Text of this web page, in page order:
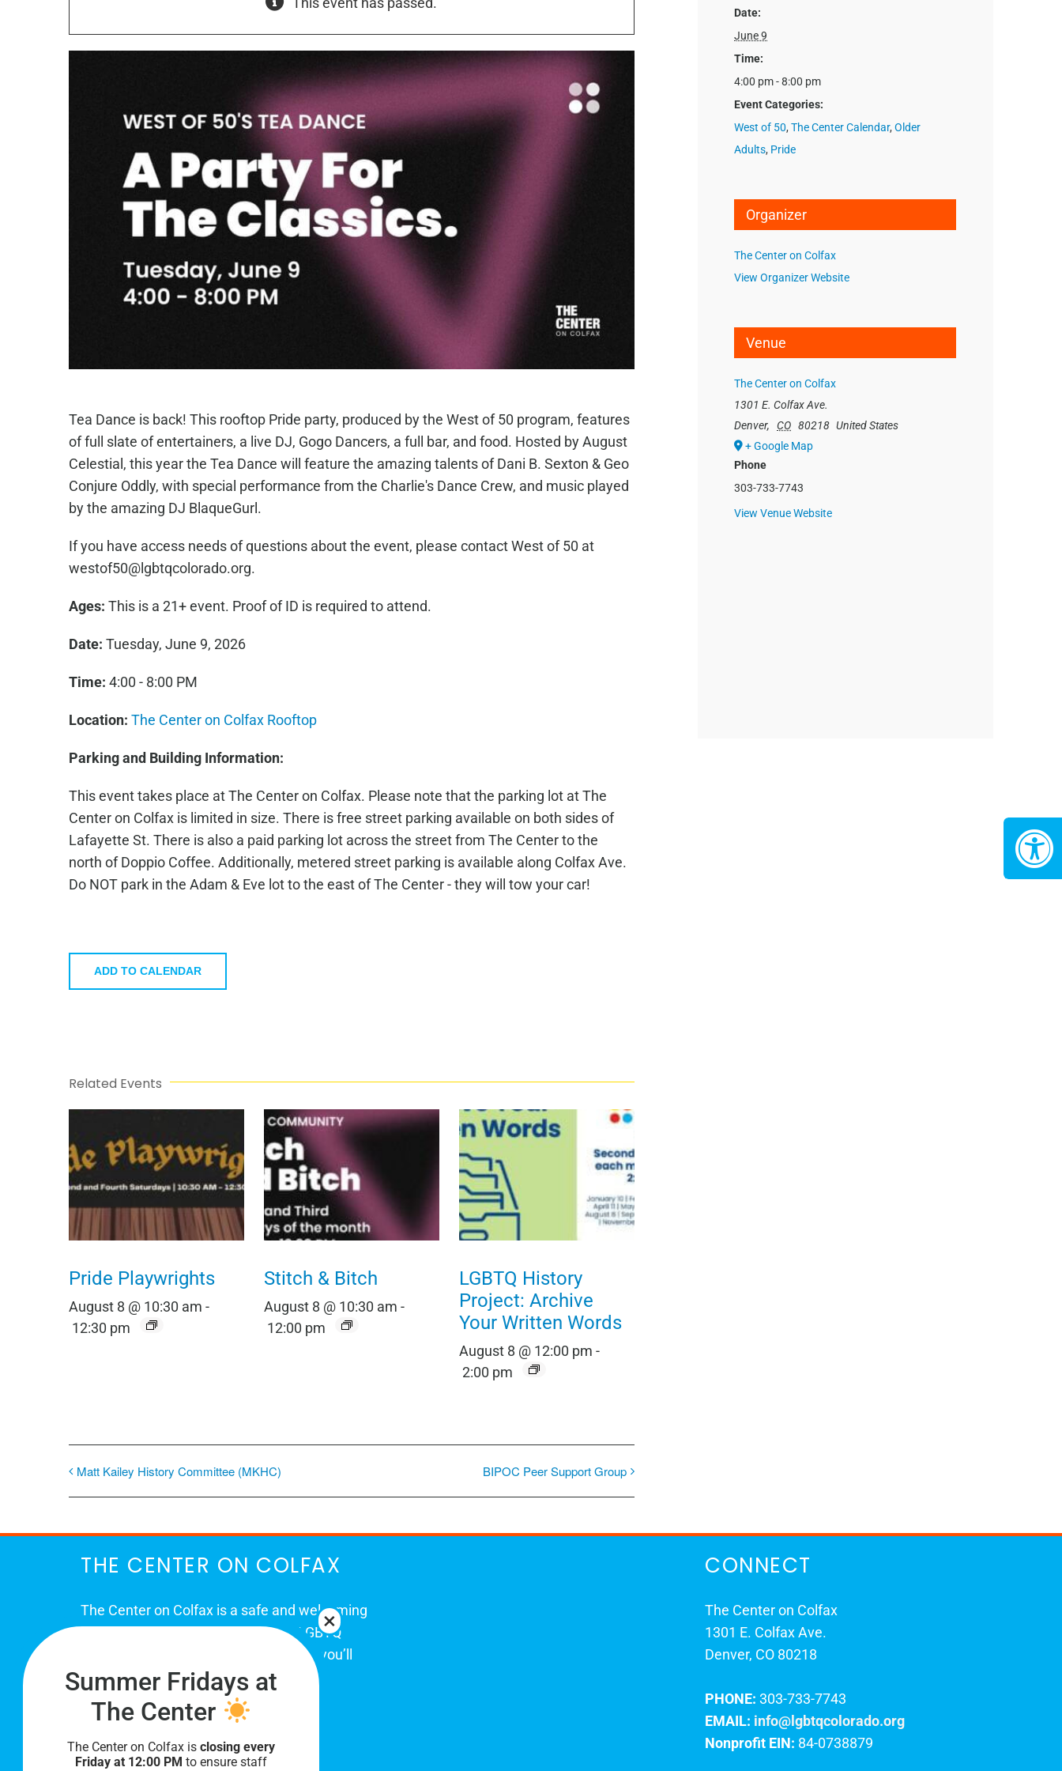
Tea Dance is back! This rooftop Pride party, produced by the West of 50 program, features
of full slate of entertainers, a live DJ, Gogo Dancers, a full bar, and food. Hosted by August
Celestial, this year the Tea Dance will feature the amazing talents of Dani B. Sexton & Geo
Conjure Oddly, with special performance from the Charlie's Dance Crew, and music played
by the amazing DJ BlaqueGurl.
If you have access needs of questions about the event, please contact West of 50 at
westof50@lgbtqcolorado.org.
Ages: This is a 21+ event. Proof of ID is required to attend.
Date: Tuesday, June 9, 2026
Time: 4:00 - 8:00 PM
Location: The Center on Colfax Rooftop
Parking and Building Information:
This event takes place at The Center on Colfax. Please note that the parking lot at The
Center on Colfax is limited in size. There is free street parking available on both sides of
Lafayette St. There is also a paid parking lot across the street from The Center to the
north of Doppio Coffee. Additionally, metered street parking is available along Colfax Ave.
Do NOT park in the Adam & Eve lot to the east of The Center - they will tow your car!
ADD TO CALENDAR
Related Events
Pride Playwrights
August 8 @ 10:30 am -
12:30 pm
Stitch & Bitch
August 8 @ 10:30 am -
12:00 pm
LGBTQ History
Project: Archive
Your Written Words
August 8 @ 12:00 pm -
2:00 pm
Matt Kailey History Committee (MKHC) BIPOC Peer Support Group
Date:
June 9
Time:
4:00 pm - 8:00 pm
Event Categories:
West of 50,The Center Calendar,Older
Adults, Pride
Organizer
The Center on Colfax
View Organizer Website
Venue
The Center on Colfax
1301 E. Colfax Ave.
Denver, CO 80218 United States
+ Google Map
Phone
303-733-7743
View Venue Website
THE CENTER ON COLFAX
The Center on Colfax is a safe and welcoming
place for Colorado's proud, diverse LGBTQ
community. When you visit our space, you’ll
be affirmed and accepted, heard and
understood.
CONNECT
The Center on Colfax
1301 E. Colfax Ave.
Denver, CO 80218
PHONE: 303-733-7743
EMAIL: info@lgbtqcolorado.org
Nonprofit EIN: 84-0738879
Summer Fridays at
The Center
The Center on Colfax isclosing every
Friday at 12:00 PM to ensure staff